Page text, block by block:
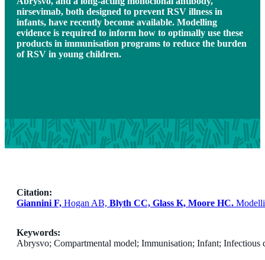
nirsevimab, both designed to prevent RSV illness in
infants, have recently become available. Modelling
evidence is required to inform how to optimally use these
products in immunisation programs to reduce the burden
of RSV in young children.
Citation:
Giannini F, Hogan AB, Blyth CC, Glass K, Moore HC.
Keywords:
Abrysvo; Compartmental model; Immunisation; Infant;